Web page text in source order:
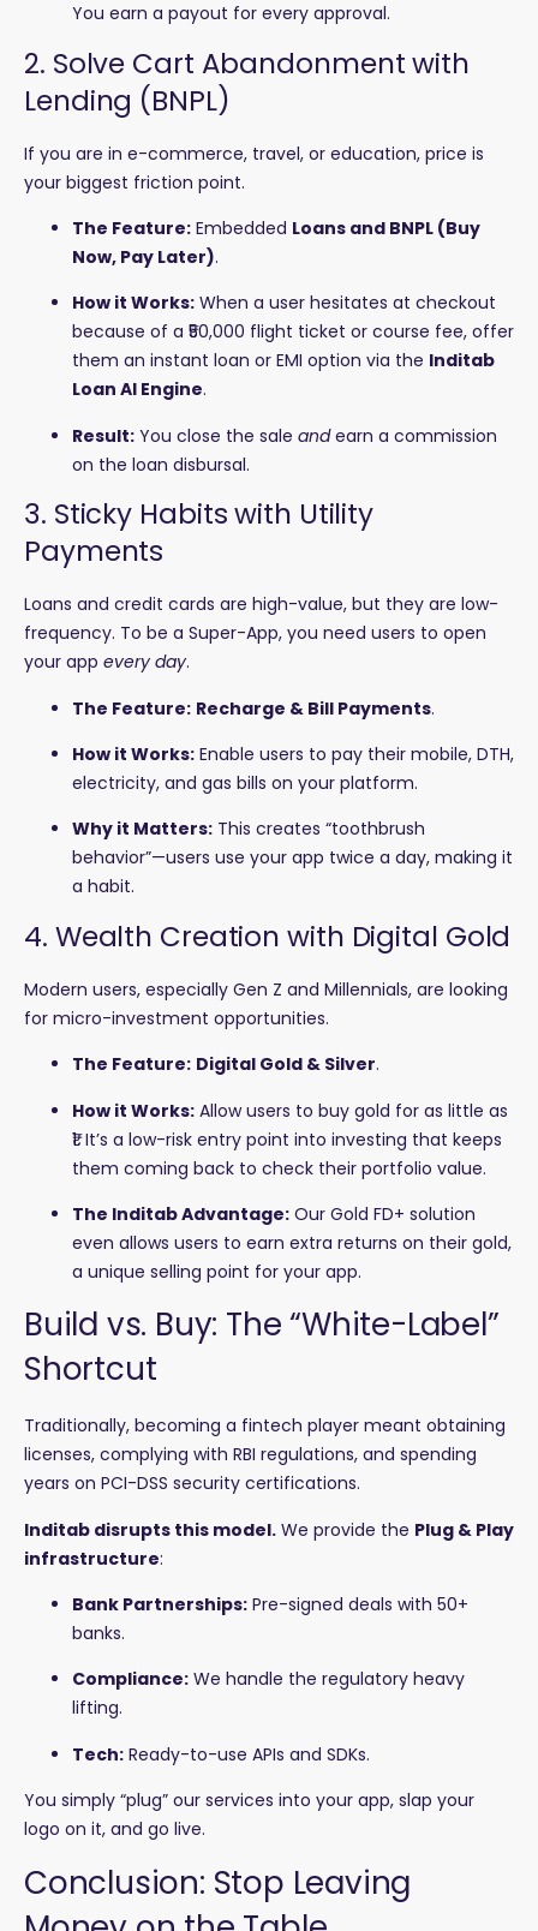
You earn a payout for every approval.
2. Solve Cart Abandonment with
Lending (BNPL)
If you are in e-commerce, travel, or education, price is
your biggest friction point.
The Feature: Embedded Loans and BNPL (Buy
Now, Pay Later).
How it Works: When a user hesitates at checkout
because of a ₹50,000 flight ticket or course fee, offer
them an instant loan or EMI option via the Inditab
Loan AI Engine.
Result: You close the sale andearn a commission
on the loan disbursal.
3. Sticky Habits with Utility
Payments
Loans and credit cards are high-value, but they are low-
frequency. To be a Super-App, you need users to open
your app every day.
The Feature: Recharge & Bill Payments.
How it Works: Enable users to pay their mobile, DTH,
electricity, and gas bills on your platform.
Why it Matters: This creates “toothbrush
behavior”—users use your app twice a day, making it
a habit.
4. Wealth Creation with Digital Gold
Modern users, especially Gen Z and Millennials, are looking
for micro-investment opportunities.
The Feature: Digital Gold & Silver.
How it Works: Allow users to buy gold for as little as
₹1. It’s a low-risk entry point into investing that keeps
them coming back to check their portfolio value.
The Inditab Advantage: Our Gold FD+ solution
even allows users to earn extra returns on their gold,
a unique selling point for your app.
Build vs. Buy: The “White-Label”
Shortcut
Traditionally, becoming a fintech player meant obtaining
licenses, complying with RBI regulations, and spending
years on PCI-DSS security certifications.
Inditab disrupts this model. We provide the Plug & Play
infrastructure:
Bank Partnerships: Pre-signed deals with 50+
banks.
Compliance: We handle the regulatory heavy
lifting.
Tech: Ready-to-use APIs and SDKs.
You simply “plug” our services into your app, slap your
logo on it, and go live.
Conclusion: Stop Leaving